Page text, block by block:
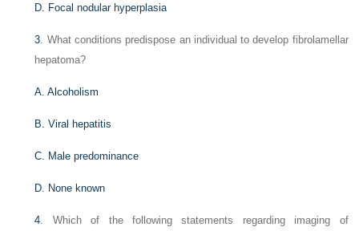
D. Focal nodular hyperplasia
3 . What conditions predispose an individual to develop fibrolamellar
hepatoma?
A. Alcoholism
B. Viral hepatitis
C. Male predominance
D. None known
4 . Which of the following statements regarding imaging of